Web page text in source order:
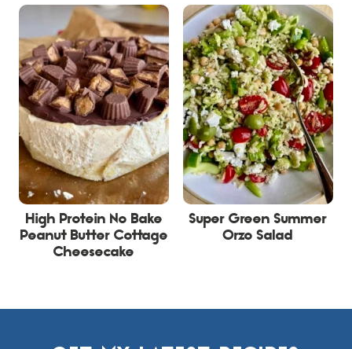
High Protein No Bake
Peanut Butter Cottage
Cheesecake
Super Green Summer
Orzo Salad